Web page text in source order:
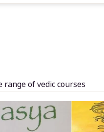
of vedic courses